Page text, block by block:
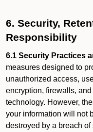
6. Security,
Responsibility
6.1 Security Practices
measures designed to
unauthorized access,
encryption, firewalls,
technology. However,
your information will not
destroyed by a breach